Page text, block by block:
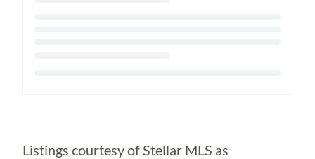
Listings courtesy of Stellar MLS as